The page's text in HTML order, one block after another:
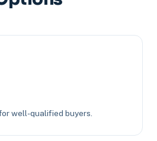
well-qualified buyers.